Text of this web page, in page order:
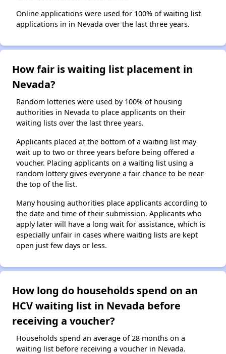
Online applications were used for 100% of waiting list
applications in in Nevada over the last three years.
How fair is waiting list placement in
Nevada?
Random lotteries were used by 100% of housing
authorities in Nevada to place applicants on their
waiting lists over the last three years.
Applicants placed at the bottom of a waiting list may
wait up to two or three years before being offered a
voucher. Placing applicants on a waiting list using a
random lottery gives everyone a fair chance to be near
the top of the list.
Many housing authorities place applicants according to
the date and time of their submission. Applicants who
apply later will have a long wait for assistance, which is
especially unfair in cases where waiting lists are kept
open just few days or less.
How long do households spend on an
HCV waiting list in Nevada before
receiving a voucher?
Households spend an average of 28 months on a
waiting list before receiving a voucher in Nevada.